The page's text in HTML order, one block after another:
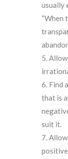
usually
“When
Find
that is
suit it.
Allow